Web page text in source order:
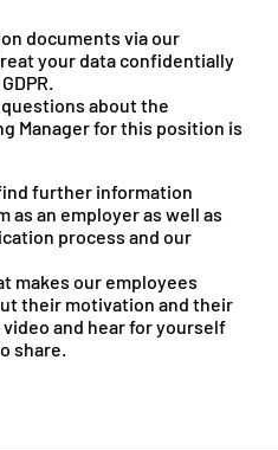
documents via our
your data confidentially
about the
Manager for this position is
further information
as an employer as well as
process and our
makes our employees
their motivation and their
video and hear for yourself
share.